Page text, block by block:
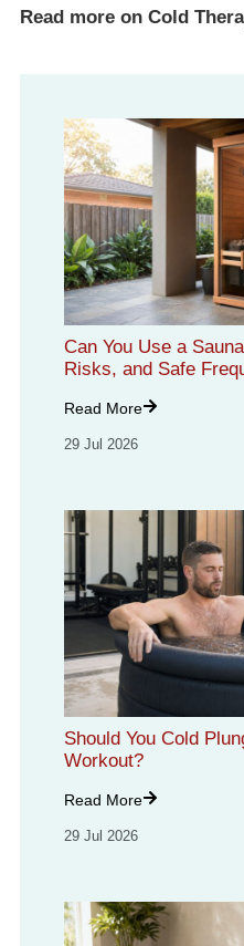
Read more on Cold
Can You Use a
Risks, and Safe
Read More
29 Jul 2026
Should You Cold
Workout?
Read More
29 Jul 2026